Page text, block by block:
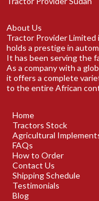
About Us
Tractor Provider Limited
holds a prestige in
It has been serving the
As a company with a
it offers a complete
to the entire African
Home
Tractors Stock
Agricultural
FAQs
How to Order
Contact Us
Shipping Schedule
Testimonials
Blog